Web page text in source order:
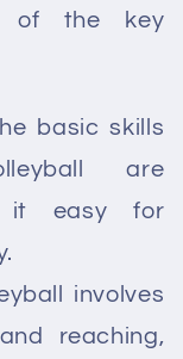
of the key
basic skills
are
it easy for
involves
reaching,